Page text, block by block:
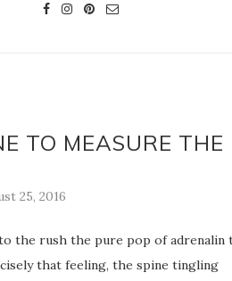
TO MEASURE THE
25, 2016
the rush the pure pop of adrenalin
that feeling, the spine tingling